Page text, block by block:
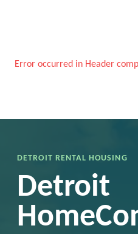
Error occurred in Header
DETROIT RENTAL HOUSING
Detroit